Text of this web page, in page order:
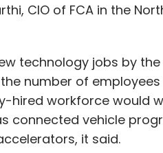
CIO of FCA in the
technology jobs by
number of
hired workforce would
connected vehicle
it said.